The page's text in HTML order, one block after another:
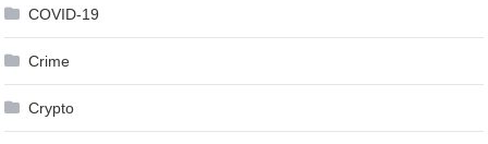
COVID-19
Crime
Crypto